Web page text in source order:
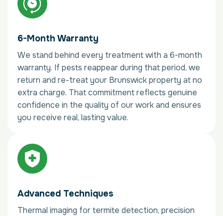
6-Month Warranty
We stand behind every treatment with a 6-month
warranty. If pests reappear during that period, we
return and re-treat your Brunswick property at no
extra charge. That commitment reflects genuine
confidence in the quality of our work and ensures
you receive real, lasting value.
Advanced Techniques
Thermal imaging for termite detection, precision